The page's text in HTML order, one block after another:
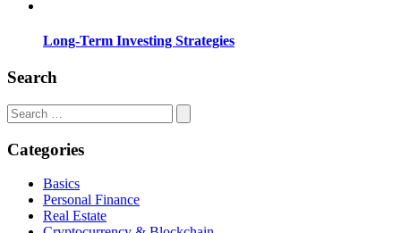
Long-Term Investing Strategies
Search
Search
for:
Categories
Basics
Personal Finance
Real Estate